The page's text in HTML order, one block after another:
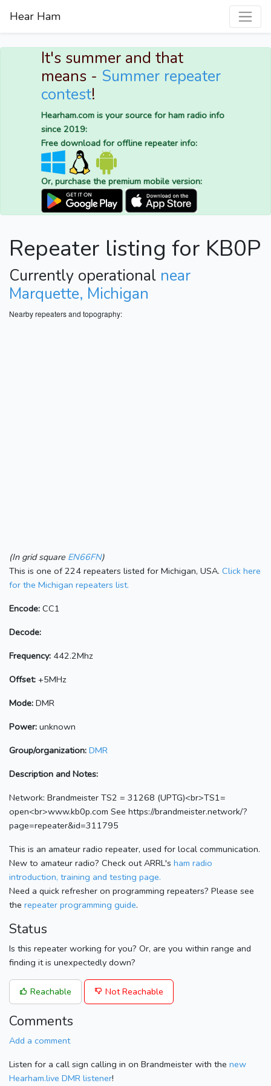
Hear Ham
It's summer and that
means - Summer repeater
contest!
Hearham.com is your source for ham radio info
since 2019:
Free download for offline repeater info:
Or, purchase the premium mobile version:
Repeater listing for KB0P
Currently operational near
Marquette, Michigan
Nearby repeaters and topography:
(In grid square EN66FN)
This is one of 224 repeaters listed for Michigan, USA. Click here
for the Michigan repeaters list.
Encode: CC1
Decode:
Frequency: 442.2Mhz
Offset: +5MHz
Mode: DMR
Power: unknown
Group/organization: DMR
Description and Notes:
Network: Brandmeister TS2 = 31268 (UPTG)<br>TS1=
open<br>www.kb0p.com See https://brandmeister.network/?
page=repeater&id=311795
This is an amateur radio repeater, used for local communication.
New to amateur radio? Check out ARRL's ham radio
introduction, training and testing page.
Need a quick refresher on programming repeaters? Please see
the repeater programming guide.
Status
Is this repeater working for you? Or, are you within range and
finding it is unexpectedly down?
Reachable Not Reachable
Comments
Add a comment
Listen for a call sign calling in on Brandmeister with the new
Hearham.live DMR listener!